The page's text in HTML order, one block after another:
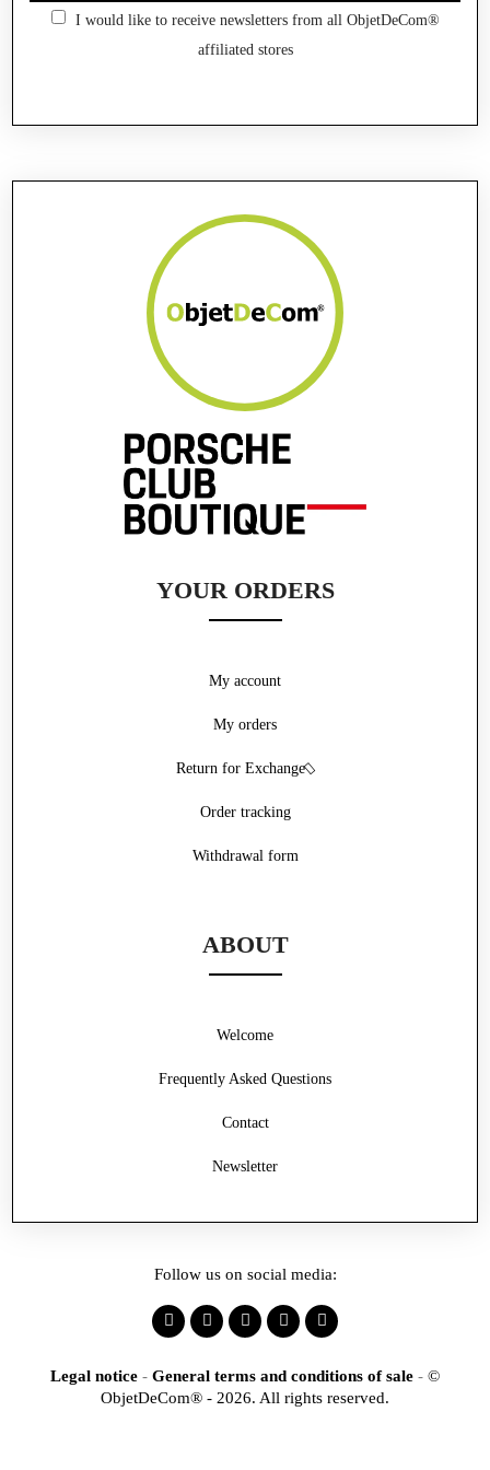
I would like to receive newsletters from all ObjetDeCom®
affiliated stores
YOUR ORDERS
Withdrawal form
My account
My orders
Return for Exchange
Order tracking
ABOUT
Frequently Asked Questions
Contact
Welcome
Newsletter
Follow us on social media:
Legal notice - General terms and conditions of sale - ©
ObjetDeCom® - 2026. All rights reserved.